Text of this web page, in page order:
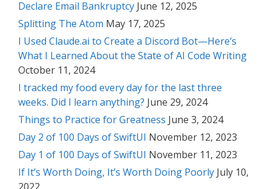
Declare Email Bankruptcy June 12, 2025
Splitting The Atom May 17, 2025
I Used Claude.ai to Create a Discord Bot—Here’s
What I Learned About the State of AI Code Writing
October 11, 2024
I tracked my food every day for the last three
weeks. Did I learn anything? June 29, 2024
Things to Practice for Greatness June 3, 2024
Day 2 of 100 Days of SwiftUI November 12, 2023
Day 1 of 100 Days of SwiftUI November 11, 2023
If It’s Worth Doing, It’s Worth Doing Poorly July 10,